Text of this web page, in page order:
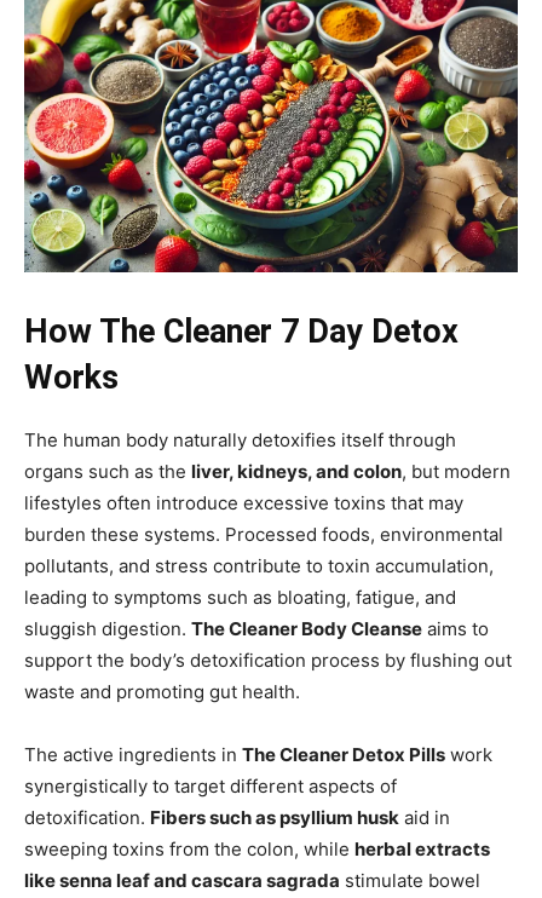
How The Cleaner 7 Day Detox
Works
The human body naturally detoxifies itself through
organs such as the liver, kidneys, and colon, but modern
lifestyles often introduce excessive toxins that may
burden these systems. Processed foods, environmental
pollutants, and stress contribute to toxin accumulation,
leading to symptoms such as bloating, fatigue, and
sluggish digestion. The Cleaner Body Cleanse aims to
support the body’s detoxification process by flushing out
waste and promoting gut health.
The active ingredients in The Cleaner Detox Pills work
synergistically to target different aspects of
detoxification. Fibers such as psyllium husk aid in
sweeping toxins from the colon, while herbal extracts
like senna leaf and cascara sagrada stimulate bowel